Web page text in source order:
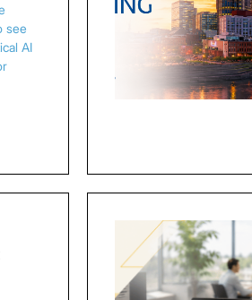
see
AI